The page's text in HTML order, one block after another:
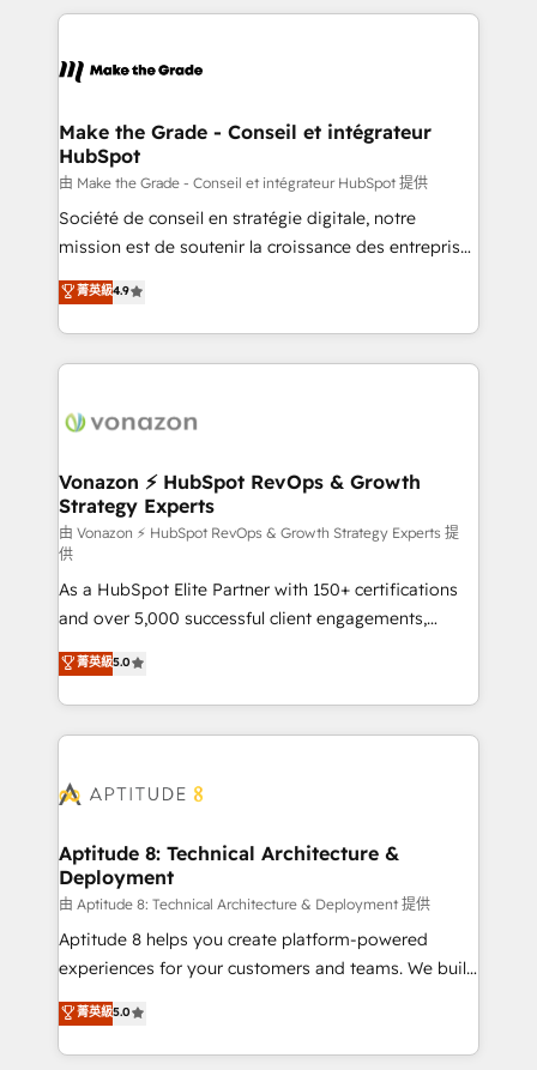
& logistique.
and ensure faster time to value on HubSpot. What
day one, our team takes the time to deeply
strategies that deliver impactful results. Our mission
is to empower you to unlock HubSpot’s full potential
—faster. Through expert training, unmatched
responsiveness, and ongoing support, we equip
your team to adopt new systems with confidence
customer engagement.
Make the Grade - Conseil et intégrateur
HubSpot
由 Make the Grade - Conseil et intégrateur HubSpot 提供
Société de conseil en stratégie digitale, notre
mission est de soutenir la croissance des entreprises
B2B à travers l’acquisition de nouveaux clients,
l'intégration CRM et le développement des revenus
auprès de vos comptes existants. En France et à
l'international, nous travaillons avec des ETI
delà d’une simple transformation digitale et des
➤ L’intégration de CRM et de méthodologie RevOps
pour aligner les équipes marketing, commerciales et
support client (data migration, synchronisation API,
audit et maintenance) ➤ La création de sites internet
de conversion qui transforment les visiteurs en
opportunités d'affaires ➤ La mise en place de
stratégies d'acquisition marketing (SEO, SEA,
inbound, automatisation marketing, ABM, IA,
emailing) Informations clés : - 10 ans d'expérience -
100+ intégrations CRM HubSpot réussies - 40
cumulées
菁英級4.9
Vonazon ⚡ HubSpot RevOps & Growth
Strategy Experts
由 Vonazon ⚡ HubSpot RevOps & Growth Strategy Experts 提
供
As a HubSpot Elite Partner with 150+ certifications
and over 5,000 successful client engagements,
Vonazon turns marketing complexity into
measurable, scalable growth. From onboarding to
enterprise-grade campaigns, our in-house team
builds scalable strategies that drive long-term
Seamless CRM, CMS, and automation setup •
Custom APIs and third-party integrations 📈 End-to-
End Revenue Acceleration • Lifecycle marketing and
pipeline growth programs • Sales enablement tools
and CRM optimization • Retention strategies with
customer journey mapping 🏅 Elite-Level HubSpot
implementations • Deep expertise across marketing,
sales, and service hubs • Built-in flexibility for
菁英級5.0
Aptitude 8: Technical Architecture &
Deployment
由 Aptitude 8: Technical Architecture & Deployment 提供
Aptitude 8 helps you create platform-powered
experiences for your customers and teams. We build
multi-hub solutions and orchestrate operations
across your entire tech stack. Aptitude 8 is trusted
by top brands such as Lenovo, Bluetooth,
菁英級5.0